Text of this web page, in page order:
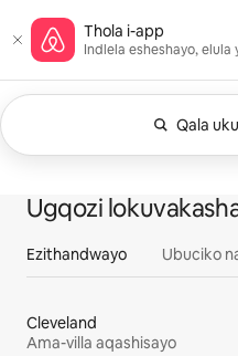
kokuqukethwe
IkhasiThola i-app
Indlela esheshayo, elula
Qala
Konke
Ugqozi
Ezithandwayo Ubuciko
Cleveland
Ama-villa aqashisayo